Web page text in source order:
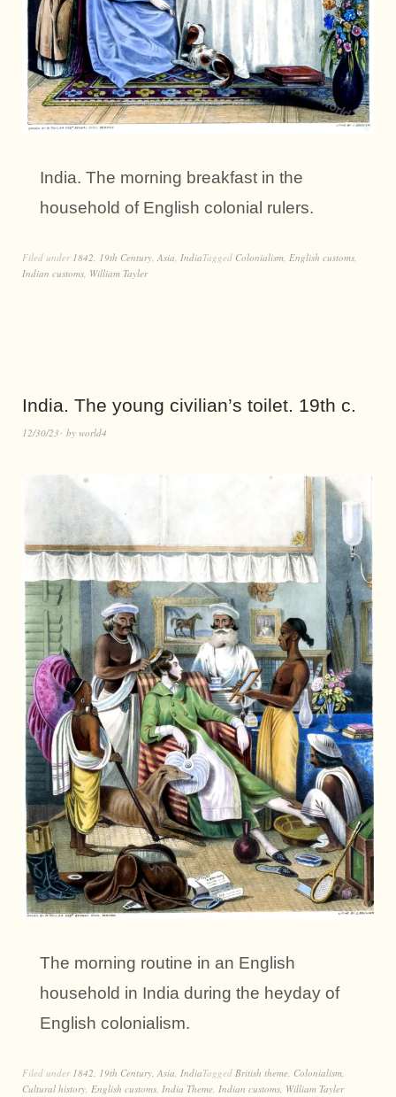
India. The morning breakfast in the
household of English colonial rulers.
Filed under 1842, 19th Century, Asia, IndiaTagged Colonialism, English customs,
Indian customs, William Tayler
India. The young civilian’s toilet. 19th c.
12/30/23 by world4
The morning routine in an English
household in India during the heyday of
English colonialism.
Filed under 1842, 19th Century, Asia, IndiaTagged British theme, Colonialism,
Cultural history, English customs, India Theme, Indian customs, William Tayler